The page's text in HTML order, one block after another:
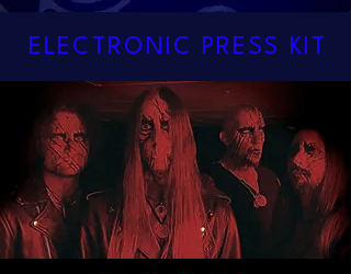
ELECTRONIC PRESS KIT